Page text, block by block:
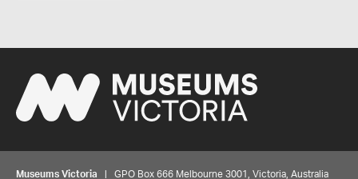
Museums Victoria | GPO Box 666 Melbourne 3001, Victoria, Australia